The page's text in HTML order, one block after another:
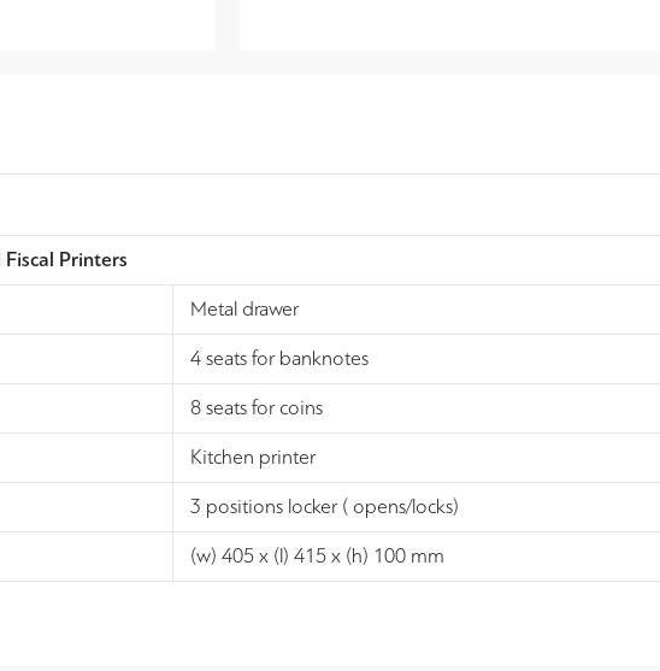
Printers
Metal drawer
4 seats for banknotes
8 seats for coins
Kitchen printer
3 positions locker ( opens/locks)
(w) 405 x (l) 415 x (h) 100 mm